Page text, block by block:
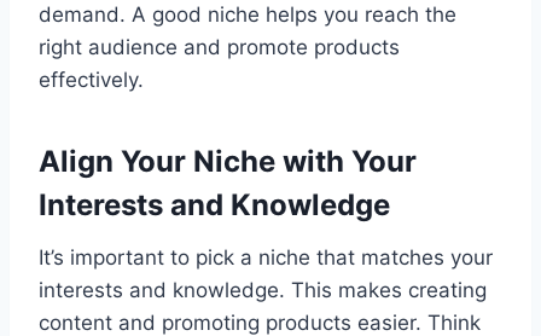
demand. A good niche helps you reach the
right audience and promote products
effectively.
Align Your Niche with Your
Interests and Knowledge
It’s important to pick a niche that matches your
interests and knowledge. This makes creating
content and promoting products easier. Think